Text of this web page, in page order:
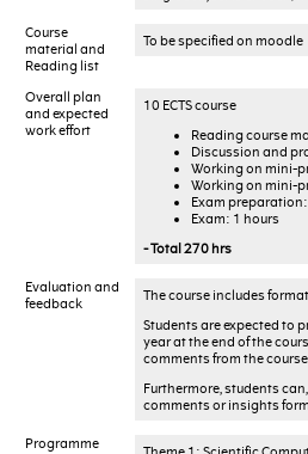
Course
material and
Reading list
To be specified on moodle
Overall plan
and expected
work effort
10 ECTS course
Reading course
Discussion and
Working on mini-
Working on mini-
Exam
Exam: 1 hours
- Total 270 hrs
Evaluation and
feedback
The course includes
Students are expected to
year at the end of the
comments from the
Furthermore, students
comments or insights
Programme